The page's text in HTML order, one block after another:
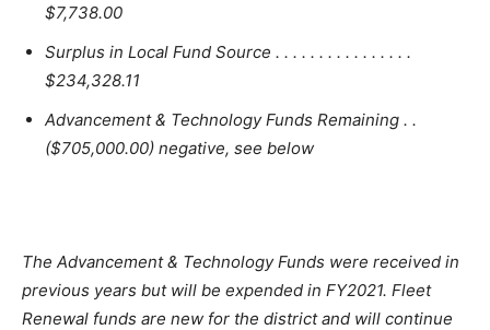
$7,738.00
Surplus in Local Fund Source . . . . . . . . . . . . . . . .
$234,328.11
Advancement & Technology Funds Remaining . .
($705,000.00) negative, see below
The Advancement & Technology Funds were received in
previous years but will be expended in FY2021. Fleet
Renewal funds are new for the district and will continue